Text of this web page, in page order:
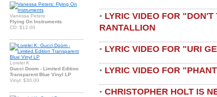
Vanessa Peters
Flying On Instruments
CD: $12.00
Lorelei K
Gucci Doom - Limited Edition
Transparent Blue Vinyl LP
Vinyl: $30.00
• LYRIC VIDEO FOR
RANTALLION
• LYRIC VIDEO FOR "URI
• LYRIC VIDEO FOR
• CHRISTOPHER HOLT IS